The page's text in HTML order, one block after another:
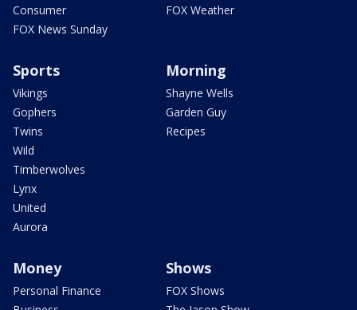
Consumer
FOX News Sunday
FOX Weather
Sports
Vikings
Gophers
Twins
Wild
Timberwolves
Lynx
United
Aurora
Morning
Shayne Wells
Garden Guy
Recipes
Money
Personal Finance
Shows
FOX Shows